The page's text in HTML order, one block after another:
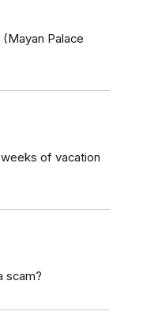
Palace
of vacation
scam?